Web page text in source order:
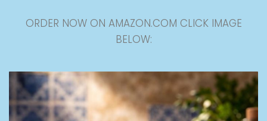
ORDER NOW ON AMAZON.COM CLICK IMAGE
BELOW: